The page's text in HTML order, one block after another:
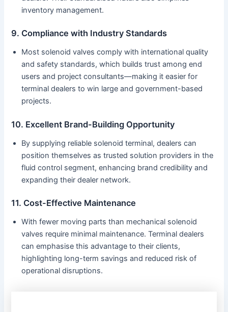
inventory management.
9. Compliance with Industry Standards
Most solenoid valves comply with international quality
and safety standards, which builds trust among end
users and project consultants—making it easier for
terminal dealers to win large and government-based
projects.
10. Excellent Brand-Building Opportunity
By supplying reliable solenoid terminal, dealers can
position themselves as trusted solution providers in the
fluid control segment, enhancing brand credibility and
expanding their dealer network.
11. Cost-Effective Maintenance
With fewer moving parts than mechanical solenoid
valves require minimal maintenance. Terminal dealers
can emphasise this advantage to their clients,
highlighting long-term savings and reduced risk of
operational disruptions.